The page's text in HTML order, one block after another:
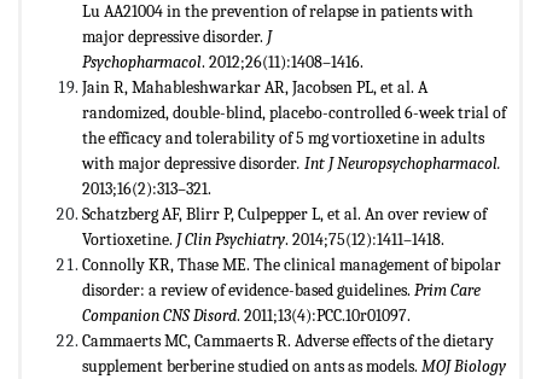
Lu AA21004 in the prevention of relapse in patients with
major depressive disorder. J
Psychopharmacol. 2012;26(11):1408–1416.
Jain R, Mahableshwarkar AR, Jacobsen PL, et al. A
randomized, double-blind, placebo-controlled 6-week trial of
the efficacy and tolerability of 5 mg vortioxetine in adults
with major depressive disorder. Int J Neuropsychopharmacol.
2013;16(2):313–321.
Schatzberg AF, Blirr P, Culpepper L, et al. An over review of
Vortioxetine. J Clin Psychiatry. 2014;75(12):1411–1418.
Connolly KR, Thase ME. The clinical management of bipolar
disorder: a review of evidence-based guidelines. Prim Care
Companion CNS Disord. 2011;13(4):PCC.10r01097.
Cammaerts MC, Cammaerts R. Adverse effects of the dietary
supplement berberine studied on ants as models. MOJ Biology